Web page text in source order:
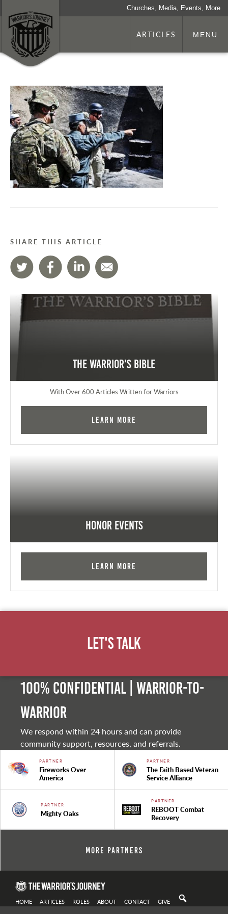
Churches, Media, Events, More
ARTICLES MENU
SHARE THIS ARTICLE
The Warrior's Bible
With Over 600 Articles Written for Warriors
Learn More
Honor Events
Learn More
Let's Talk
100% Confidential | Warrior-to-
warrior
We respond within 24 hours and can provide
community support, resources, and referrals.
PARTNER
Fireworks Over
America
PARTNER
The Faith Based Veteran
Service Alliance
PARTNER
Mighty Oaks
PARTNER
REBOOT Combat
Recovery
More Partners
HOME ARTICLES ROLES ABOUT CONTACT GIVE